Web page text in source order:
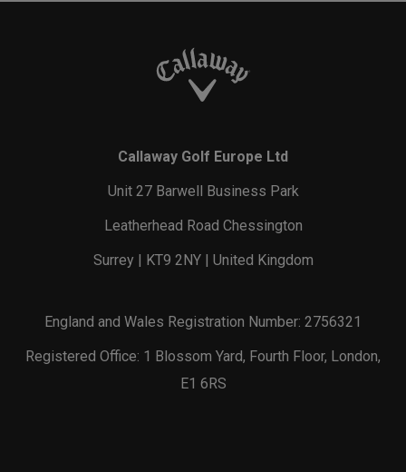
Callaway Golf Europe Ltd
Unit 27 Barwell Business Park
Leatherhead Road Chessington
Surrey | KT9 2NY | United Kingdom
England and Wales Registration Number: 2756321
Registered Office: 1 Blossom Yard, Fourth Floor, London,
E1 6RS